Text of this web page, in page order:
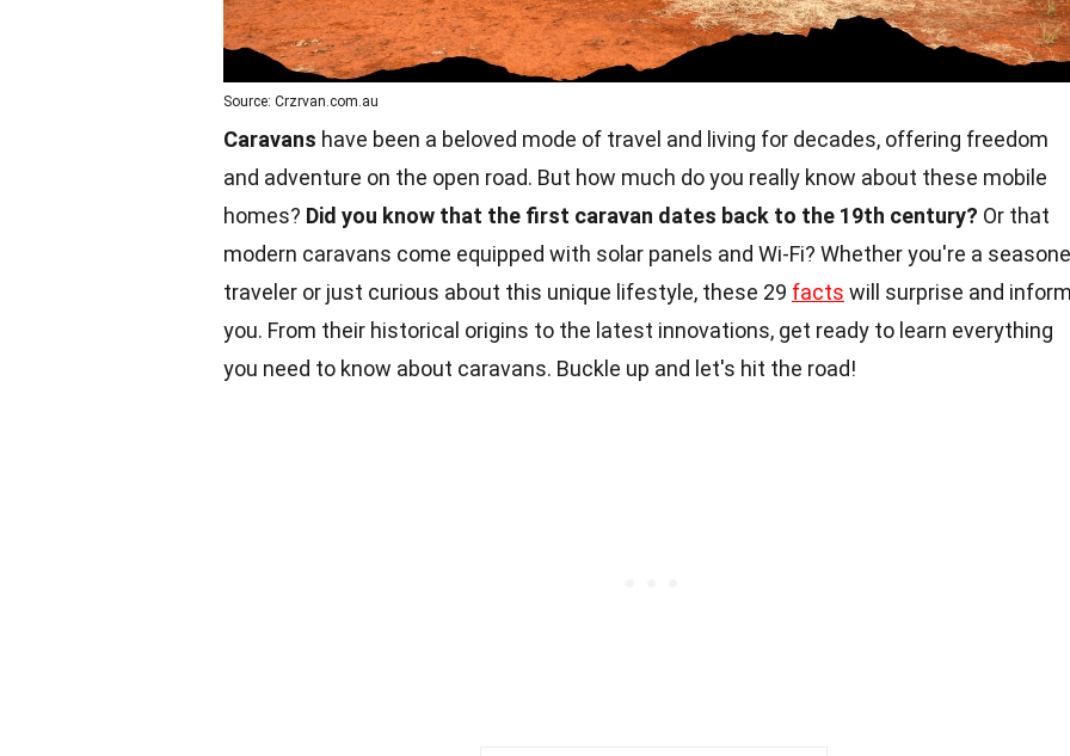
Source: Crzrvan.com.au
Caravans have been a beloved mode of travel and living for decades, offering freedom
and adventure on the open road. But how much do you really know about these mobile
homes? Did you know that the first caravan dates back to the 19th century? Or that
modern caravans come equipped with solar panels and Wi-Fi? Whether you're a
traveler or just curious about this unique lifestyle, these 29 facts will surprise and
you. From their historical origins to the latest innovations, get ready to learn everything
you need to know about caravans. Buckle up and let's hit the road!